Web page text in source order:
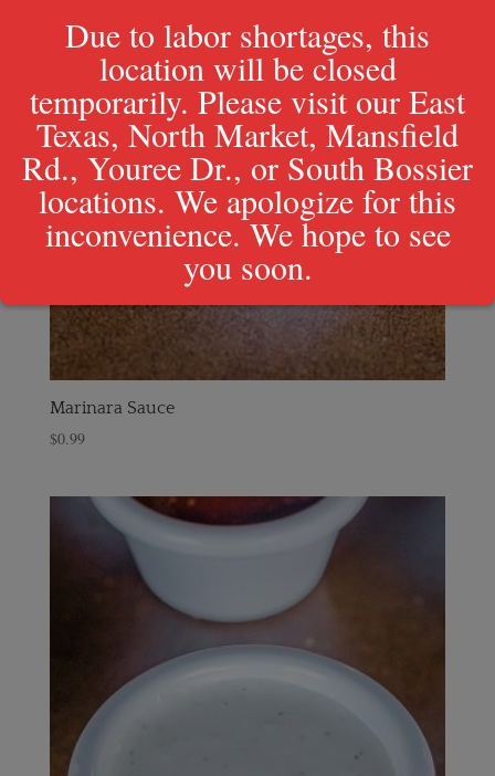
Marinara Sauce
$0.99
Due to labor shortages, this
location will be closed
temporarily. Please visit our East
Texas, North Market, Mansfield
Rd., Youree Dr., or South Bossier
locations. We apologize for this
inconvenience. We hope to see
you soon.